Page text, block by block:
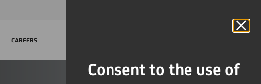
CAREERS
Consent to the use of